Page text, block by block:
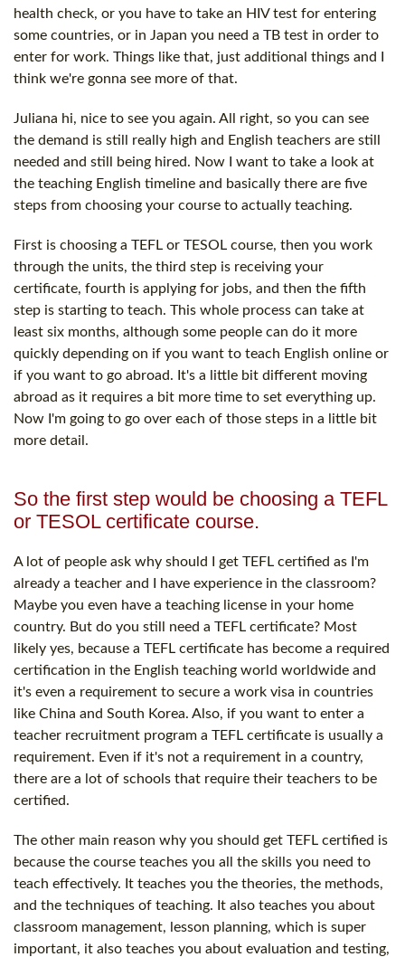
health check, or you have to take an HIV test for entering
some countries, or in Japan you need a TB test in order to
enter for work. Things like that, just additional things and I
think we're gonna see more of that.
Juliana hi, nice to see you again. All right, so you can see
the demand is still really high and English teachers are still
needed and still being hired. Now I want to take a look at
the teaching English timeline and basically there are five
steps from choosing your course to actually teaching.
First is choosing a TEFL or TESOL course, then you work
through the units, the third step is receiving your
certificate, fourth is applying for jobs, and then the fifth
step is starting to teach. This whole process can take at
least six months, although some people can do it more
quickly depending on if you want to teach English online or
if you want to go abroad. It's a little bit different moving
abroad as it requires a bit more time to set everything up.
Now I'm going to go over each of those steps in a little bit
more detail.
So the first step would be choosing a TEFL
or TESOL certificate course.
A lot of people ask why should I get TEFL certified as I'm
already a teacher and I have experience in the classroom?
Maybe you even have a teaching license in your home
country. But do you still need a TEFL certificate? Most
likely yes, because a TEFL certificate has become a required
certification in the English teaching world worldwide and
it's even a requirement to secure a work visa in countries
like China and South Korea. Also, if you want to enter a
teacher recruitment program a TEFL certificate is usually a
requirement. Even if it's not a requirement in a country,
there are a lot of schools that require their teachers to be
certified.
The other main reason why you should get TEFL certified is
because the course teaches you all the skills you need to
teach effectively. It teaches you the theories, the methods,
and the techniques of teaching. It also teaches you about
classroom management, lesson planning, which is super
important, it also teaches you about evaluation and testing,